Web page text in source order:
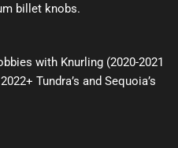
billet knobs.
with Knurling (2020-2021
Tundra’s and Sequoia’s